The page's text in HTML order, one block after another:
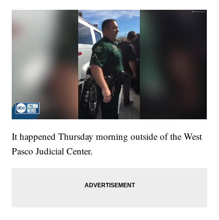
It happened Thursday morning outside of the West
Pasco Judicial Center.